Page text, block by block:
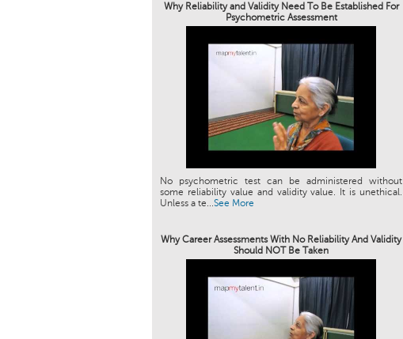
Why Reliability and Validity Need To Be Established For
Psychometric Assessment
No psychometric test can be administered without
some reliability value and validity value. It is unethical.
Unless a te...See More
Why Career Assessments With No Reliability And Validity
Should NOT Be Taken